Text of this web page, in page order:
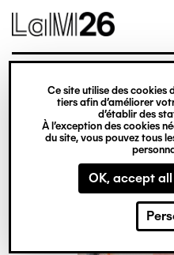
Gestion des cookies
Ce site utilise des cookies
tiers afin d’améliorer
d’établir des
À l’exception des cookies
du site, vous pouvez tous
OK, accept all
Skip
main
content
exhibition
Jessy
From 13 June 2026
to 10 January